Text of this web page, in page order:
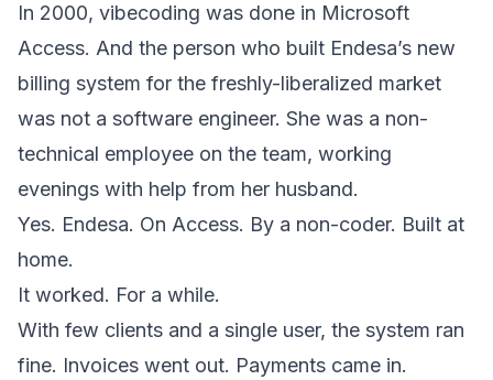
In 2000, vibecoding was done in Microsoft
Access. And the person who built Endesa’s new
billing system for the freshly-liberalized market
was not a software engineer. She was a non-
technical employee on the team, working
evenings with help from her husband.
Yes. Endesa. On Access. By a non-coder. Built at
home.
It worked. For a while.
With few clients and a single user, the system ran
fine. Invoices went out. Payments came in.